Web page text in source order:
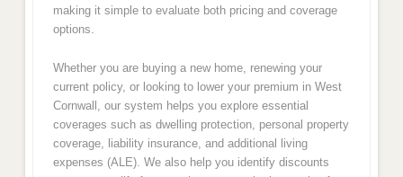
making it simple to evaluate both pricing and coverage
options.
Whether you are buying a new home, renewing your
current policy, or looking to lower your premium in West
Cornwall, our system helps you explore essential
coverages such as dwelling protection, personal property
coverage, liability insurance, and additional living
expenses (ALE). We also help you identify discounts